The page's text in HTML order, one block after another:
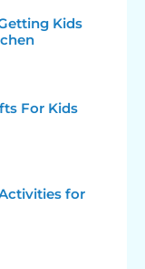
Kids
For Kids
for